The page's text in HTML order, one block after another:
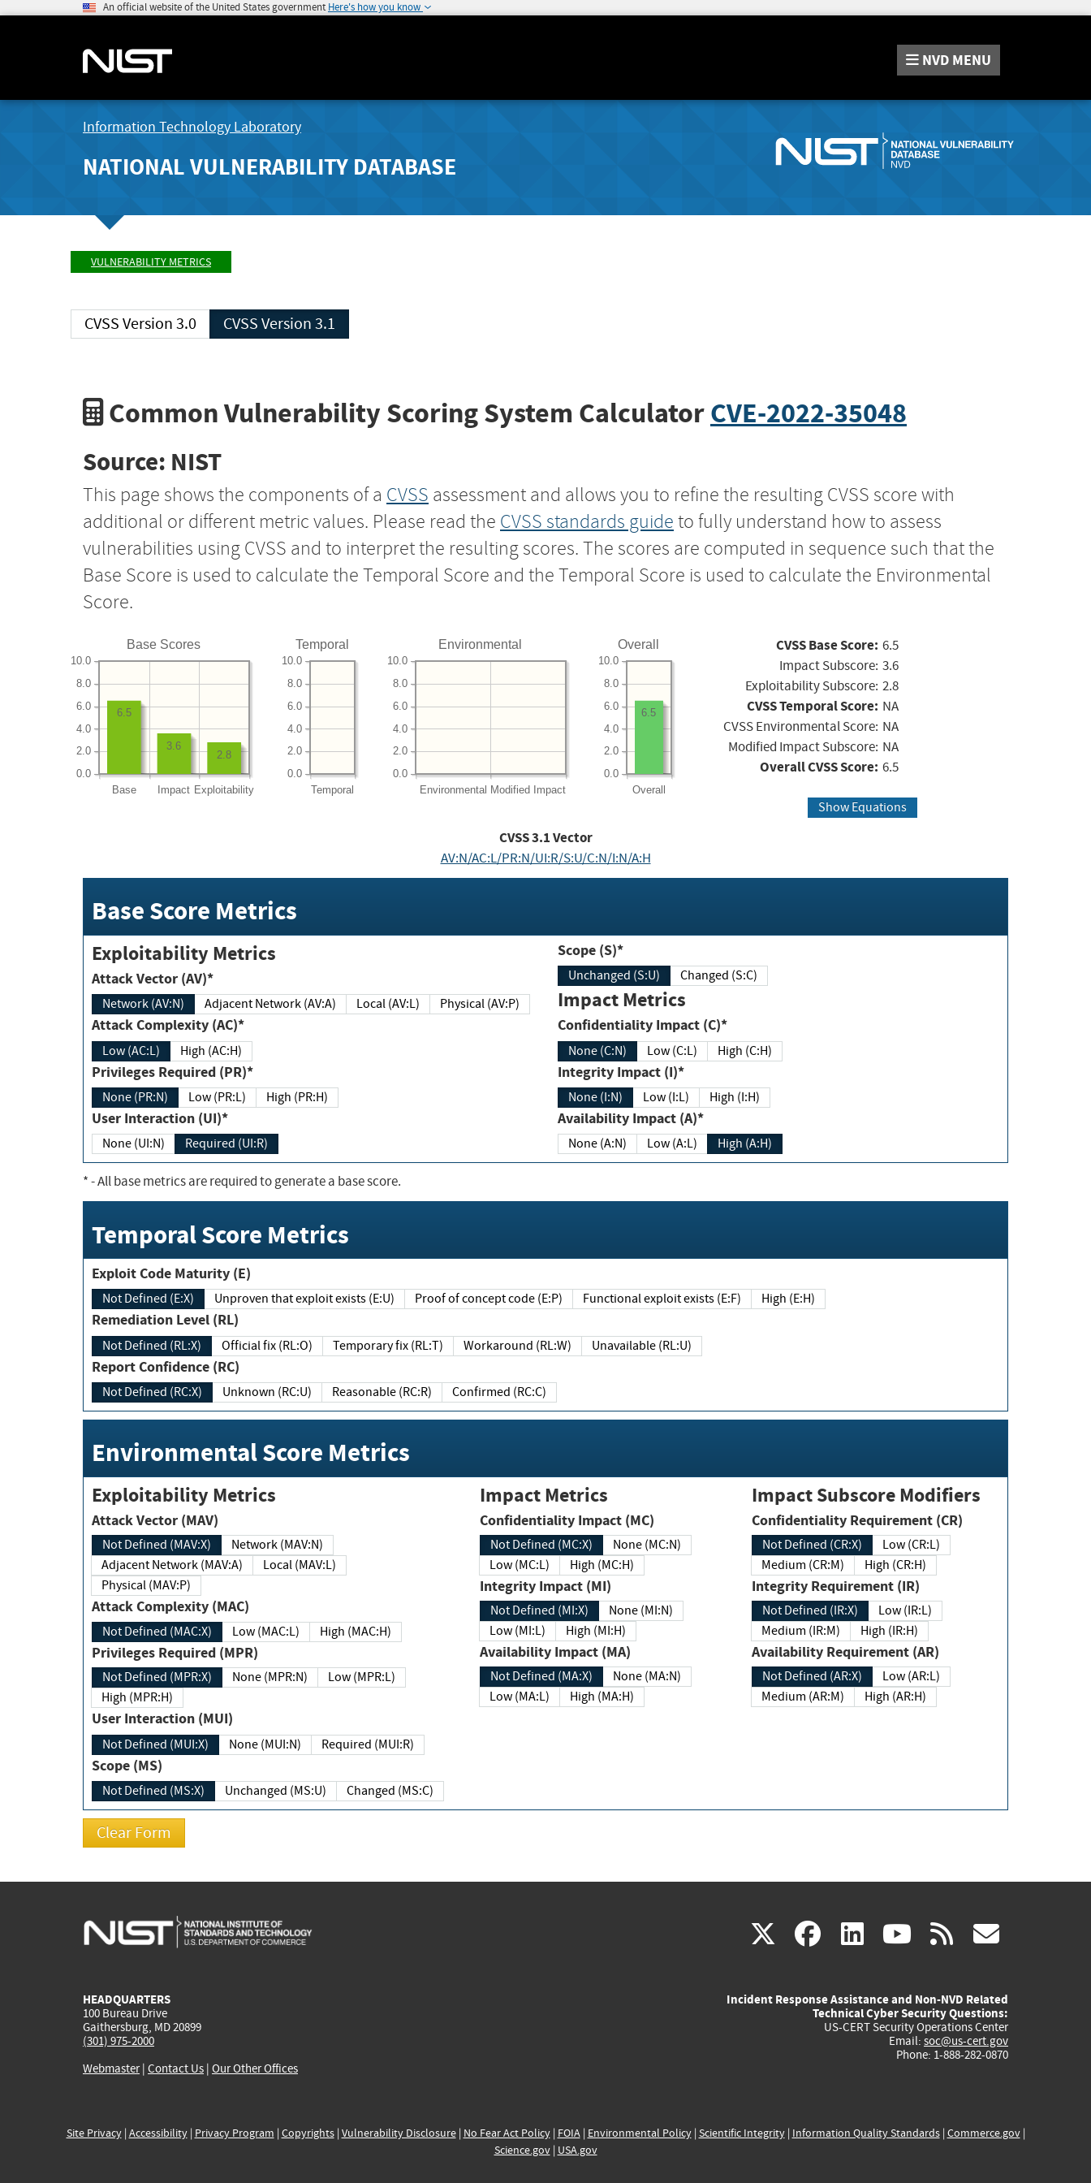
An official website of the United States government Here's how you know
NVD MENU
Information Technology Laboratory
NATIONAL VULNERABILITY DATABASE
VULNERABILITY METRICS
CVSS Version 3.0 CVSS Version 3.1
Common Vulnerability Scoring System CalculatorCVE-2022-35048
Source: NIST
This page shows the components of a CVSS assessment and allows you to refine the resulting CVSS score with
additional or different metric values. Please read the CVSS standards guide to fully understand how to assess
vulnerabilities using CVSS and to interpret the resulting scores. The scores are computed in sequence such that the
Base Score is used to calculate the Temporal Score and the Temporal Score is used to calculate the Environmental
Score.
Base Scores
Base Impact Exploitability
0.0
2.0
4.0
6.0
8.0
10.0
2.8
3.6
6.5
Temporal
Temporal
0.0
2.0
4.0
6.0
8.0
10.0
Environmental
Environmental Modified Impact
0.0
2.0
4.0
6.0
8.0
10.0
Overall
Overall
0.0
2.0
4.0
6.0
8.0
10.0
6.5
CVSS Base Score: 6.5
Impact Subscore: 3.6
Exploitability Subscore: 2.8
CVSS Temporal Score: NA
CVSS Environmental Score: NA
Modified Impact Subscore: NA
Overall CVSS Score: 6.5
Show Equations
CVSS3.1Vector
AV:N/AC:L/PR:N/UI:R/S:U/C:N/I:N/A:H
Base Score Metrics
Exploitability Metrics
Attack Vector (AV)*
Network (AV:N) Adjacent Network (AV:A) Local (AV:L) Physical (AV:P)
Attack Complexity (AC)*
Low (AC:L) High (AC:H)
Privileges Required (PR)*
None (PR:N) Low (PR:L) High (PR:H)
User Interaction (UI)*
None (UI:N) Required (UI:R)
Scope (S)*
Unchanged (S:U) Changed (S:C)
Impact Metrics
Confidentiality Impact (C)*
None (C:N) Low (C:L) High (C:H)
Integrity Impact (I)*
None (I:N) Low (I:L) High (I:H)
Availability Impact (A)*
None (A:N) Low (A:L) High (A:H)
*- All base metrics are required to generate a base score.
Temporal Score Metrics
Exploit Code Maturity (E)
Not Defined (E:X) Unproven that exploit exists (E:U) Proof of concept code (E:P) Functional exploit exists (E:F) High (E:H)
Remediation Level (RL)
Not Defined (RL:X) Official fix (RL:O) Temporary fix (RL:T) Workaround (RL:W) Unavailable (RL:U)
Report Confidence (RC)
Not Defined (RC:X) Unknown (RC:U) Reasonable (RC:R) Confirmed (RC:C)
Environmental Score Metrics
Exploitability Metrics
Attack Vector (MAV)
Not Defined (MAV:X)
Network (MAV:N)
Adjacent Network (MAV:A)
Local (MAV:L)
Physical (MAV:P)
Attack Complexity (MAC)
Not Defined (MAC:X) Low (MAC:L) High (MAC:H)
Privileges Required (MPR)
Not Defined (MPR:X) None (MPR:N)
Low (MPR:L)
High (MPR:H)
User Interaction (MUI)
Not Defined (MUI:X) None (MUI:N) Required (MUI:R)
Scope (MS)
Not Defined (MS:X) Unchanged (MS:U) Changed (MS:C)
Impact Metrics
Confidentiality Impact (MC)
Not Defined (MC:X)
None (MC:N)
Low (MC:L)
High (MC:H)
Integrity Impact (MI)
Not Defined (MI:X)
None (MI:N)
Low (MI:L)
High (MI:H)
Availability Impact (MA)
Not Defined (MA:X)
None (MA:N)
Low (MA:L)
High (MA:H)
Impact Subscore Modifiers
Confidentiality Requirement (CR)
Not Defined (CR:X)
Low (CR:L)
Medium (CR:M)
High (CR:H)
Integrity Requirement (IR)
Not Defined (IR:X)
Low (IR:L)
Medium (IR:M)
High (IR:H)
Availability Requirement (AR)
Not Defined (AR:X)
Low (AR:L)
Medium (AR:M)
High (AR:H)
X(link
external)
facebook
(link
external)
linkedin
(link
external)
youtube
(link
external)
rss
HEADQUARTERS
100 Bureau Drive
Gaithersburg, MD 20899
(301) 975-2000
Webmaster| Contact Us | Our Other Offices
Incident Response Assistance and Non-NVD Related
Technical Cyber Security Questions:
US-CERT Security Operations Center
Email: soc@us-cert.gov
Phone: 1-888-282-0870
Site Privacy| Accessibility| Privacy Program | Copyrights| Vulnerability Disclosure| No Fear Act Policy| FOIA| Environmental Policy| Scientific Integrity| Information Quality Standards| Commerce.gov|
Science.gov| USA.gov